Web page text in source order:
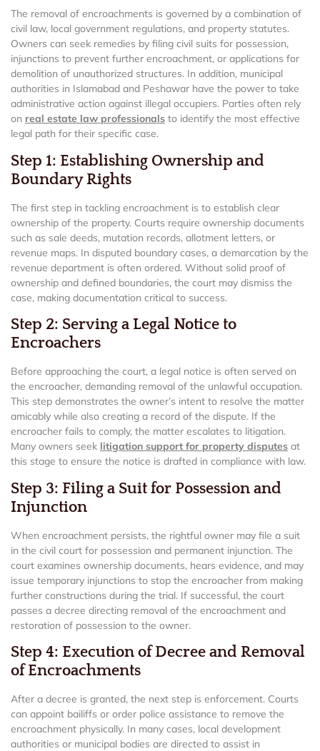
The removal of encroachments is governed by a combination of
civil law, local government regulations, and property statutes.
Owners can seek remedies by filing civil suits for possession,
injunctions to prevent further encroachment, or applications for
demolition of unauthorized structures. In addition, municipal
authorities in Islamabad and Peshawar have the power to take
administrative action against illegal occupiers. Parties often rely
on real estate law professionals to identify the most effective
legal path for their specific case.
Step 1: Establishing Ownership and
Boundary Rights
The first step in tackling encroachment is to establish clear
ownership of the property. Courts require ownership documents
such as sale deeds, mutation records, allotment letters, or
revenue maps. In disputed boundary cases, a demarcation by the
revenue department is often ordered. Without solid proof of
ownership and defined boundaries, the court may dismiss the
case, making documentation critical to success.
Step 2: Serving a Legal Notice to
Encroachers
Before approaching the court, a legal notice is often served on
the encroacher, demanding removal of the unlawful occupation.
This step demonstrates the owner’s intent to resolve the matter
amicably while also creating a record of the dispute. If the
encroacher fails to comply, the matter escalates to litigation.
Many owners seek litigation support for property disputes at
this stage to ensure the notice is drafted in compliance with law.
Step 3: Filing a Suit for Possession and
Injunction
When encroachment persists, the rightful owner may file a suit
in the civil court for possession and permanent injunction. The
court examines ownership documents, hears evidence, and may
issue temporary injunctions to stop the encroacher from making
further constructions during the trial. If successful, the court
passes a decree directing removal of the encroachment and
restoration of possession to the owner.
Step 4: Execution of Decree and Removal
of Encroachments
After a decree is granted, the next step is enforcement. Courts
can appoint bailiffs or order police assistance to remove the
encroachment physically. In many cases, local development
authorities or municipal bodies are directed to assist in